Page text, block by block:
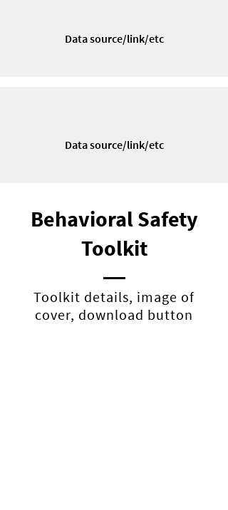
Data source/link/etc
Data source/link/etc
Behavioral Safety
Toolkit
Toolkit details, image of
cover, download button